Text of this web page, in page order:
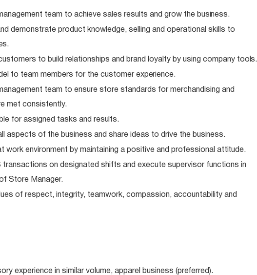
team to achieve sales results and grow the business.
demonstrate product knowledge, selling and operational skills to
to build relationships and brand loyalty by using company tools.
to team members for the customer experience.
team to ensure store standards for merchandising and
met consistently.
for assigned tasks and results.
aspects of the business and share ideas to drive the business.
work environment by maintaining a positive and professional attitude.
transactions on designated shifts and execute supervisor functions in
Store Manager.
of respect, integrity, teamwork, compassion, accountability and
experience in similar volume, apparel business (preferred).